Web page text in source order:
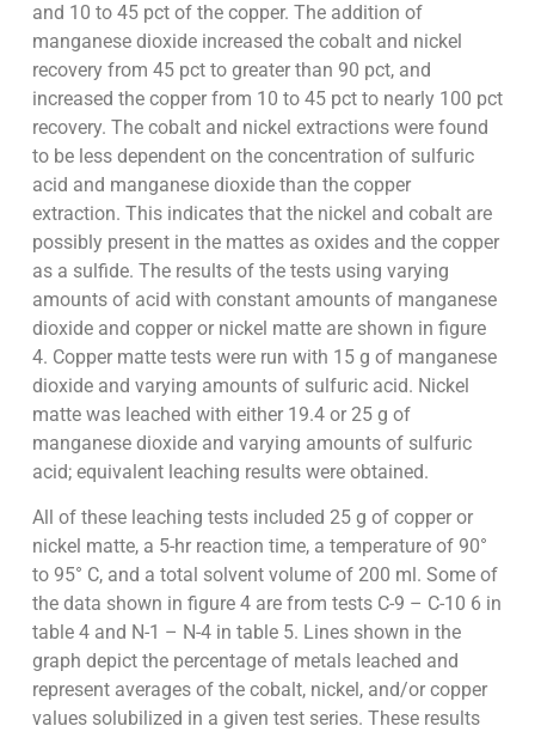
and 10 to 45 pct of the copper. The addition of
manganese dioxide increased the cobalt and nickel
recovery from 45 pct to greater than 90 pct, and
increased the copper from 10 to 45 pct to nearly 100 pct
recovery. The cobalt and nickel extractions were found
to be less dependent on the concentration of sulfuric
acid and manganese dioxide than the copper
extraction. This indicates that the nickel and cobalt are
possibly present in the mattes as oxides and the copper
as a sulfide. The results of the tests using varying
amounts of acid with constant amounts of manganese
dioxide and copper or nickel matte are shown in figure
4. Copper matte tests were run with 15 g of manganese
dioxide and varying amounts of sulfuric acid. Nickel
matte was leached with either 19.4 or 25 g of
manganese dioxide and varying amounts of sulfuric
acid; equivalent leaching results were obtained.
All of these leaching tests included 25 g of copper or
nickel matte, a 5-hr reaction time, a temperature of 90°
to 95° C, and a total solvent volume of 200 ml. Some of
the data shown in figure 4 are from tests C-9 – C-10 6 in
table 4 and N-1 – N-4 in table 5. Lines shown in the
graph depict the percentage of metals leached and
represent averages of the cobalt, nickel, and/or copper
values solubilized in a given test series. These results